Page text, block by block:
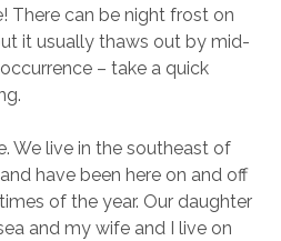
There can be night frost on
it usually thaws out by mid-
– take a quick
We live in the southeast of
have been here on and off
of the year. Our daughter
and my wife and I live on